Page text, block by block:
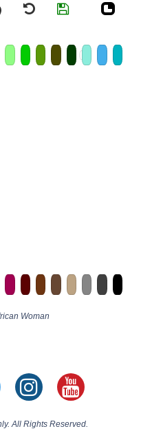
Woman
All Rights Reserved.